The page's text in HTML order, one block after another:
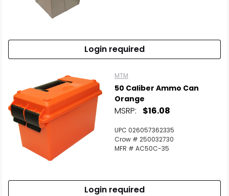
Login required
MTM
50 Caliber Ammo Can
Orange
MSRP: $16.08
UPC 026057362335
Crow # 250032730
MFR # AC50C-35
Login required